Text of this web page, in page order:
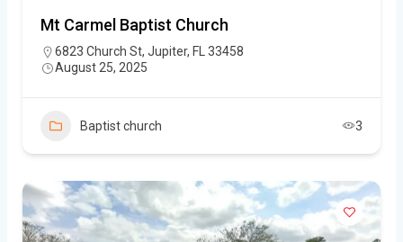
Mt Carmel Baptist Church
6823 Church St, Jupiter, FL 33458
August 25, 2025
Baptist church 3